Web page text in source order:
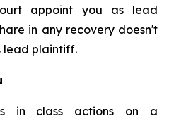
appoint you as lead
in any recovery doesn't
lead plaintiff.
in class actions on a